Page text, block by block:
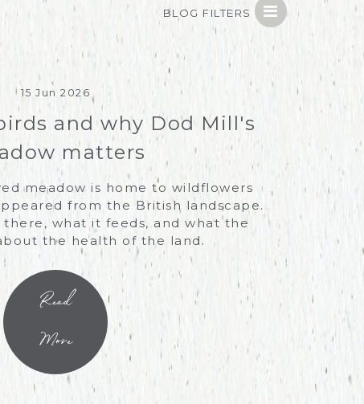
BLOG FILTERS
15 Jun 2026
and why Dod Mill's
matters
meadow is home to wildflowers
from the British landscape.
there, what it feeds, and what the
the health of the land.
Read
More